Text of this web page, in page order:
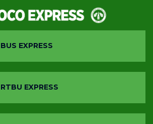
BUS EXPRESS
RTBU EXPRESS